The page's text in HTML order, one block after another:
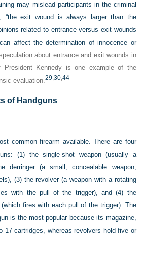
may mislead participants in the criminal
“the exit wound is always larger than the
related to entrance versus exit wounds
affect the determination of innocence or
about entrance and exit wounds in
President Kennedy is one example of the
evaluation.29 ,30 ,44
of Handguns
common firearm available. There are four
(1) the single-shot weapon (usually a
derringer (a small, concealable weapon,
(3) the revolver (a weapon with a rotating
with the pull of the trigger), and (4) the
fires with each pull of the trigger). The
is the most popular because its magazine,
17 cartridges, whereas revolvers hold five or